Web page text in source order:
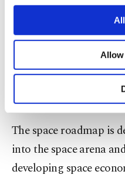
third parties.
are processed
Other cookies
purposes, subject
make our
personal as well as
more about
Settings button
Information Text
meet our spacecraft
In the second stage in
launch its own rockets
they did the probe.
The space roadmap is
into the space arena
developing space